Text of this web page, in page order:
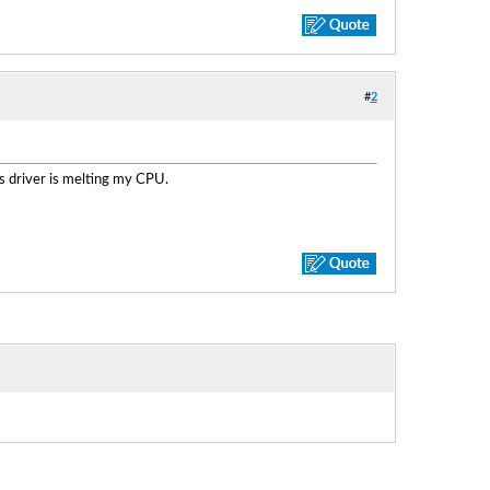
#2
driver is melting my CPU.